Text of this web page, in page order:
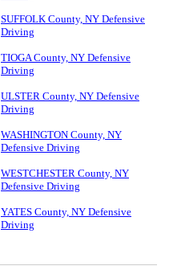
SUFFOLK County, NY Defensive
Driving
TIOGA County, NY Defensive
Driving
ULSTER County, NY Defensive
Driving
WASHINGTON County, NY
Defensive Driving
WESTCHESTER County, NY
Defensive Driving
YATES County, NY Defensive
Driving